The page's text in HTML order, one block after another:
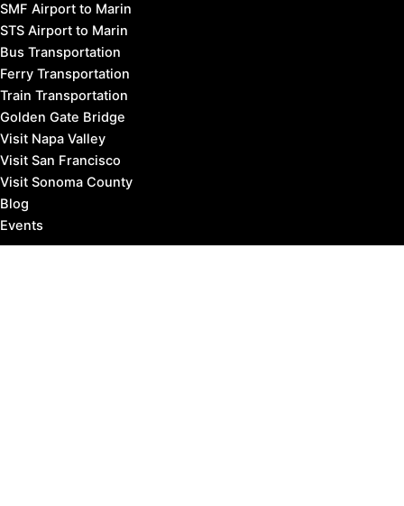
SMF Airport to Marin
STS Airport to Marin
Bus Transportation
Ferry Transportation
Train Transportation
Golden Gate Bridge
Visit Napa Valley
Visit San Francisco
Visit Sonoma County
Blog
Events